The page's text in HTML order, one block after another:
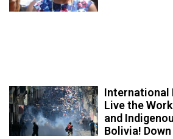
International
Live the
and
Bolivia!